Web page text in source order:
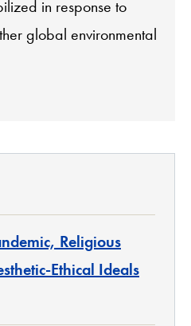
in response to
global environmental
Religious
Ethical Ideals